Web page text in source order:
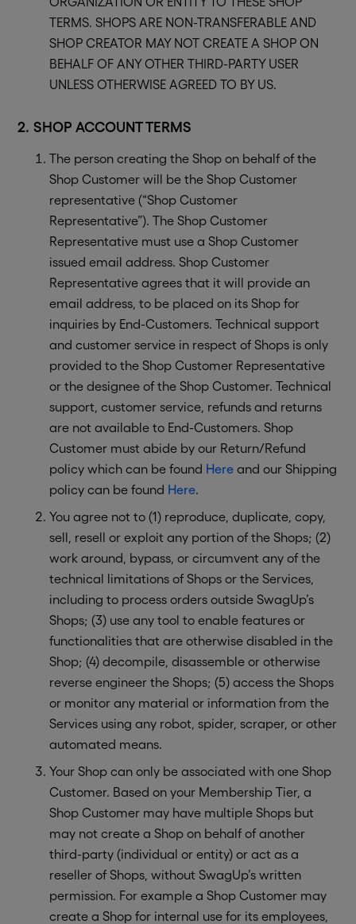
TERMS. SHOPS ARE NON-TRANSFERABLE AND
SHOP CREATOR MAY NOT CREATE A SHOP ON
BEHALF OF ANY OTHER THIRD-PARTY USER
UNLESS OTHERWISE AGREED TO BY US.
2. SHOP ACCOUNT TERMS
The person creating the Shop on behalf of the
Shop Customer will be the Shop Customer
representative (“Shop Customer
Representative”). The Shop Customer
Representative must use a Shop Customer
issued email address. Shop Customer
Representative agrees that it will provide an
email address, to be placed on its Shop for
inquiries by End-Customers. Technical support
and customer service in respect of Shops is only
provided to the Shop Customer Representative
or the designee of the Shop Customer. Technical
support, customer service, refunds and returns
are not available to End-Customers. Shop
Customer must abide by our Return/Refund
policy which can be found Here and our Shipping
policy can be found Here.
You agree not to (1) reproduce, duplicate, copy,
sell, resell or exploit any portion of the Shops; (2)
work around, bypass, or circumvent any of the
technical limitations of Shops or the Services,
including to process orders outside SwagUp’s
Shops; (3) use any tool to enable features or
functionalities that are otherwise disabled in the
Shop; (4) decompile, disassemble or otherwise
reverse engineer the Shops; (5) access the Shops
or monitor any material or information from the
Services using any robot, spider, scraper, or other
automated means.
Your Shop can only be associated with one Shop
Customer. Based on your Membership Tier, a
Shop Customer may have multiple Shops but
may not create a Shop on behalf of another
third-party (individual or entity) or act as a
reseller of Shops, without SwagUp’s written
permission. For example a Shop Customer may
create a Shop for internal use for its employees,